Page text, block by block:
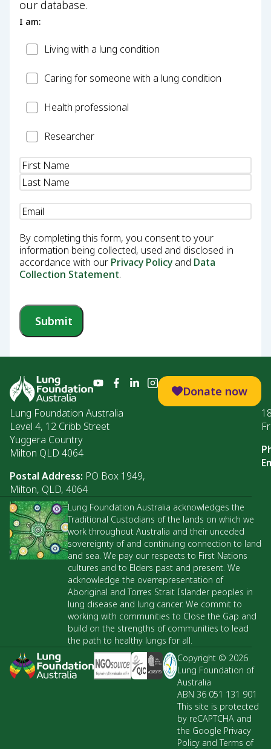
our database.
I am:
PatientLiving with a lung condition
CarerCaring for someone with a lung condition
HealthHealth professional
Researcher
Researcher
Name(Required)
Email
By completing this form, you consent to your
information being collected, used and disclosed in
accordance with our Privacy Policy and Data
Collection Statement.
Submit
Donate now
Lung Foundation Australia
Level 4, 12 Cribb Street
Yuggera Country
Milton QLD 4064
Postal Address: PO Box 1949,
Milton, QLD, 4064
Lung Foundation Australia acknowledges the
Traditional Custodians of the lands on which we
work throughout Australia and their unceded
sovereignty of and continuing connection to land
and sea. We pay our respects to First Nations
cultures and to Elders past and present. We
acknowledge the overrepresentation of
Aboriginal and Torres Strait Islander peoples in
lung disease and lung cancer. We commit to
working with communities to Close the Gap and
build on the strengths of communities to lead
the path to healthy lungs for all.
Copyright © 2026
Lung Foundation of
Australia
ABN 36 051 131 901
This site is protected
by reCAPTCHA and
the Google Privacy
Policy and Terms of